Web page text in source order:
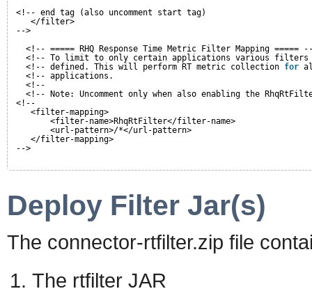
<!-- end tag (also uncomment start tag)
</filter>
-->
<!-- ===== RHQ Response Time Metric Filter Mapping =====
<!-- To limit to only certain applications various filters
<!-- defined. This will perform RT metric collection for
<!-- applications.
<!--
<!-- Note: Uncomment only when also enabling the
<!--
<filter-mapping>
<filter-name>RhqRtFilter</filter-name>
<url-pattern>/*</url-pattern>
</filter-mapping>
-->
Deploy Filter Jar(s)
The connector-rtfilter.zip file
The rtfilter JAR